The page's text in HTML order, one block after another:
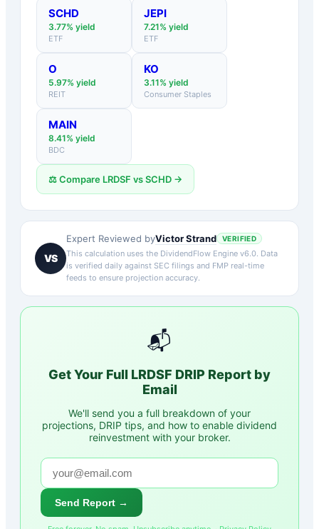
SCHD
3.77% yield
ETF
JEPI
7.21% yield
ETF
O
5.97% yield
REIT
KO
3.11% yield
Consumer Staples
MAIN
8.41% yield
BDC
⚖️ Compare LRDSF vsSCHD →
VS
Expert Reviewed byVictor Strand VERIFIED
This calculation uses the DividendFlow Engine v6.0. Data
is verified daily against SEC filings and FMP real-time
feeds to ensure projection accuracy.
📬
Get Your Full LRDSF DRIP Report by
Email
We'll send you a full breakdown of your
projections, DRIP tips, and how to enable dividend
reinvestment with your broker.
Send Report →